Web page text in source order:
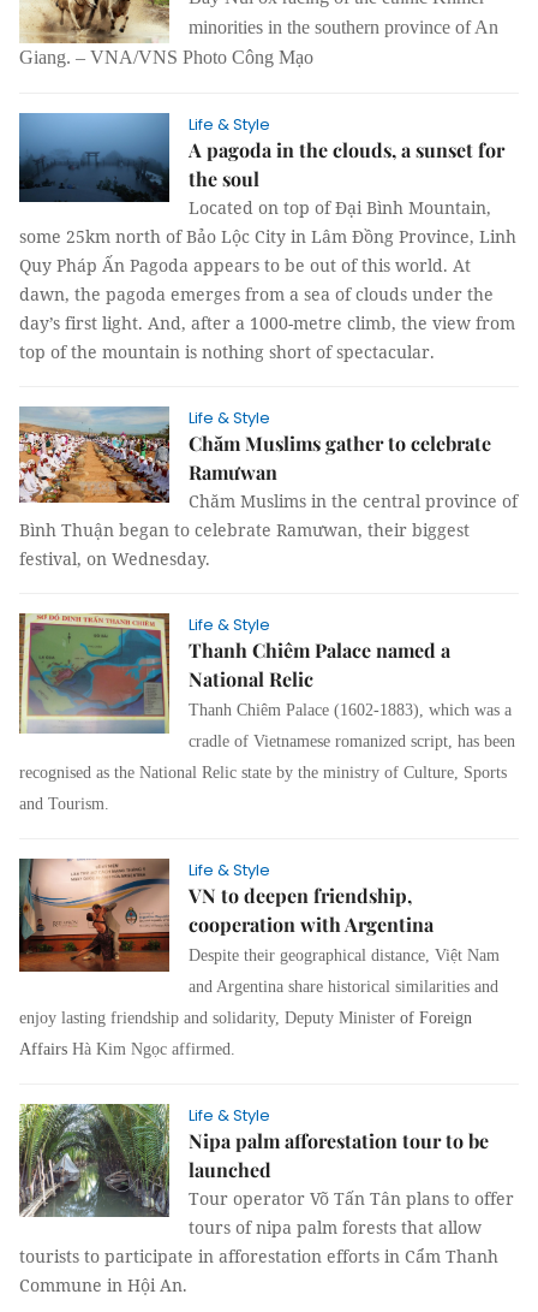
minorities in the southern province of An
Giang. – VNA/VNS Photo Công Mạo
Life & Style
A pagoda in the clouds, a sunset for
the soul
Located on top of Đại Bình Mountain,
some 25km north of Bảo Lộc City in Lâm Đồng Province, Linh
Quy Pháp Ấn Pagoda appears to be out of this world. At
dawn, the pagoda emerges from a sea of clouds under the
day’s first light. And, after a 1000-metre climb, the view from
top of the mountain is nothing short of spectacular.
Life & Style
Chăm Muslims gather to celebrate
Ramưwan
Chăm Muslims in the central province of
Bình Thuận began to celebrate Ramưwan, their biggest
festival, on Wednesday.
Life & Style
Thanh Chiêm Palace named a
National Relic
Thanh Chiêm Palace (1602-1883), which was a
cradle of Vietnamese romanized script, has been
recognised as the National Relic state by the ministry of Culture, Sports
and Tourism.
Life & Style
VN to deepen friendship,
cooperation with Argentina
Despite their geographical distance, Việt Nam
and Argentina share historical similarities and
enjoy lasting friendship and solidarity, Deputy Minister of Foreign
Affairs Hà Kim Ngọc affirmed.
Life & Style
Nipa palm afforestation tour to be
launched
Tour operator Võ Tấn Tân plans to offer
tours of nipa palm forests that allow
tourists to participate in afforestation efforts in Cẩm Thanh
Commune in Hội An.